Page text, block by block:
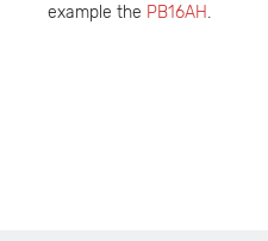
example the PB16AH.